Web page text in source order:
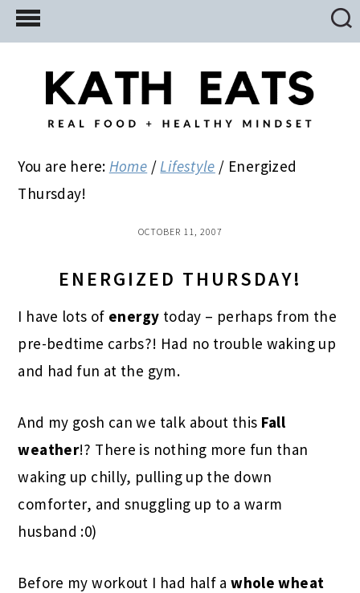
Skip
to
Skip
to
primary
Skip
to
You are here: Home / Lifestyle / Energized
Thursday!
OCTOBER 11, 2007
ENERGIZED THURSDAY!
I have lots of energy today – perhaps from the
pre-bedtime carbs?! Had no trouble waking up
and had fun at the gym.
And my gosh can we talk about this Fall
weather!? There is nothing more fun than
waking up chilly, pulling up the down
comforter, and snuggling up to a warm
husband :0)
Before my workout I had half awhole wheat